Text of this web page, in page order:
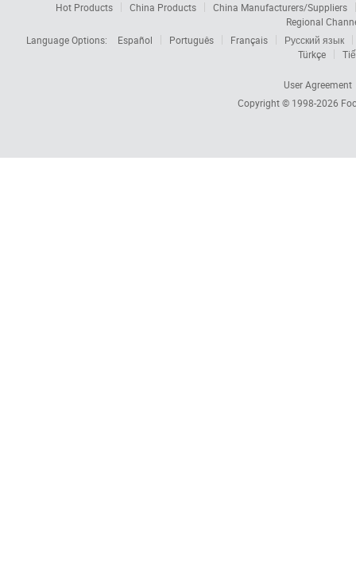
Hot Products China Products
China Manufacturers/Suppliers
Regional
Language Options:
Español Português Français
Русский язык
Türkçe
User Agreement
Copyright © 1998-2026